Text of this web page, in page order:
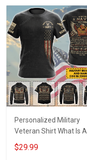
Personalized Military
Veteran Shirt What Is A
Navy Veteran Definition
Veterans Day Memorial
$29.99